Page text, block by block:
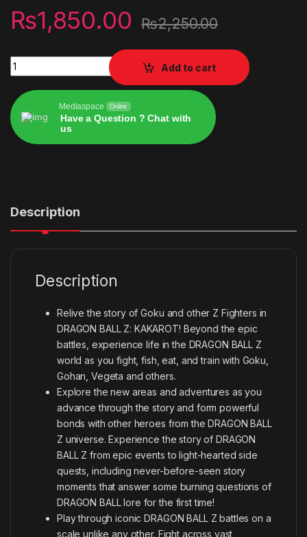
₨1,850.00 ₨2,250.00
w2k20 quantity
Add to cart
Mediaspace Online
Have a Question ? Chat with
us
Description
Description
Relive the story of Goku and other Z Fighters in
DRAGON BALL Z: KAKAROT! Beyond the epic
battles, experience life in the DRAGON BALL Z
world as you fight, fish, eat, and train with Goku,
Gohan, Vegeta and others.
Explore the new areas and adventures as you
advance through the story and form powerful
bonds with other heroes from the DRAGON BALL
Z universe. Experience the story of DRAGON
BALL Z from epic events to light-hearted side
quests, including never-before-seen story
moments that answer some burning questions of
DRAGON BALL lore for the first time!
Play through iconic DRAGON BALL Z battles on a
scale unlike any other. Fight across vast